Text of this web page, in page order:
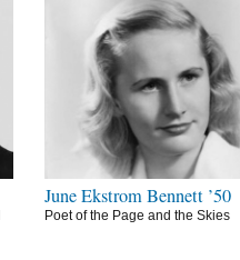
June Ekstrom Bennett ’50
Poet of the Page and the Skies